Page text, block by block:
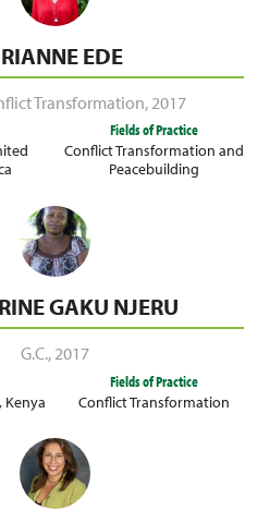
EDE
Transformation, 2017
Fields of Practice
Conflict Transformation and
Peacebuilding
GAKU NJERU
G.C., 2017
, Kenya
Fields of Practice
Conflict Transformation